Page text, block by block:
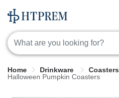
Home Drinkware
Coasters
Halloween Pumpkin Coasters